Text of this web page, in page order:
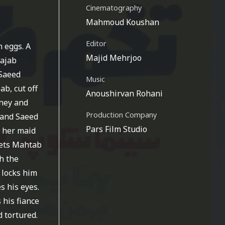
A
cut off
and
Saeed
her maid
Mahtab
the
him
his eyes.
his fiance
tortured.
Cinematography
Mahmoud Koushan
Editor
Majid Mehrjoo
Music
Anoushirvan Rohani
Production Company
Pars Film Studio